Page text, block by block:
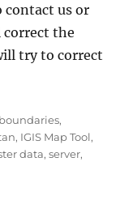
contact us or
correct the
try to correct
,
, IGIS Map Tool,
data,server,